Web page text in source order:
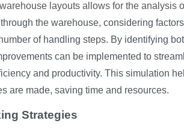
layouts allows for the analysis
the warehouse, considering
of handling steps. By identifying
can be implemented to
and productivity. This simulation
are made, saving time and resources.
Strategies